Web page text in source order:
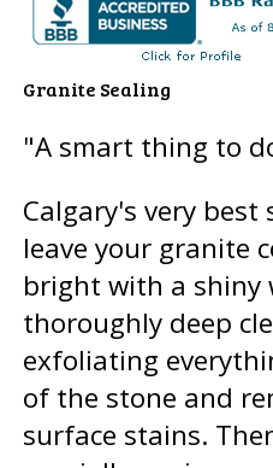
Granite Sealing
"A smart thing to
Calgary's very best
leave your granite
bright with a shiny
thoroughly deep
exfoliating
of the stone and
surface stains.